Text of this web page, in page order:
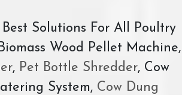
Solutions For All Poultry
Wood Pellet Machine,
, Pet Bottle Shredder, Cow
System,Cow Dung